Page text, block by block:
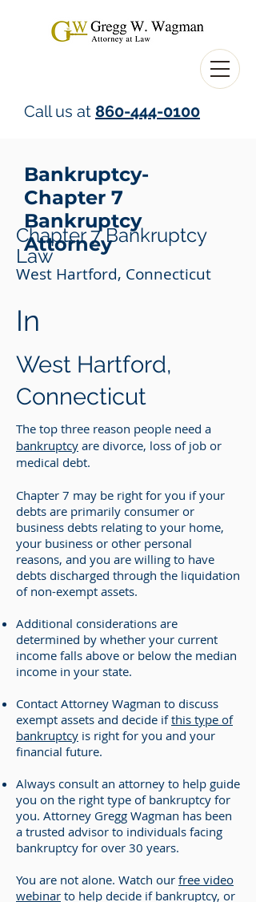
Call us at 860-444-0100
Bankruptcy-
Chapter 7
Bankruptcy
Attorney
West Hartford, Connecticut
Chapter 7 Bankruptcy
Law
In
West Hartford,
Connecticut
The top three reason people need a
bankruptcy are divorce, loss of job or
medical debt.
Chapter 7 may be right for you if your
debts are primarily consumer or
business debts relating to your home,
your business or other personal
reasons, and you are willing to have
debts discharged through the liquidation
of non-exempt assets.
Additional considerations are
determined by whether your current
income falls above or below the median
income in your state.
Contact Attorney Wagman to discuss
exempt assets and decide ifthis type of
bankruptcy is right for you and your
financial future.
Always consult an attorney to help guide
you on the right type of bankruptcy for
you. Attorney Gregg Wagman has been
a trusted advisor to individuals facing
bankruptcy for over 30 years.
You are not alone. Watch our free video
webinar to help decide if bankruptcy, or